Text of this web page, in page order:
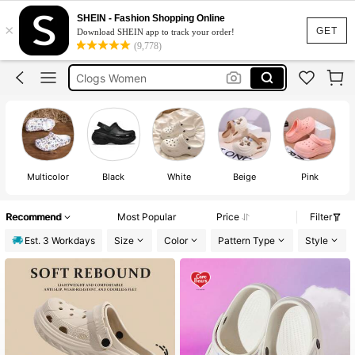
GET
×
SHEIN - Fashion Shopping Online
Download SHEIN app to track your order!
(9,778)
Crocs
Crocs Women
Clogs
Clogs Women
Crocs
Multicolor Black White Beige Pink
Recommend Most Popular Price
Filter
Est. 3 Workdays
Size Color Pattern Type Style